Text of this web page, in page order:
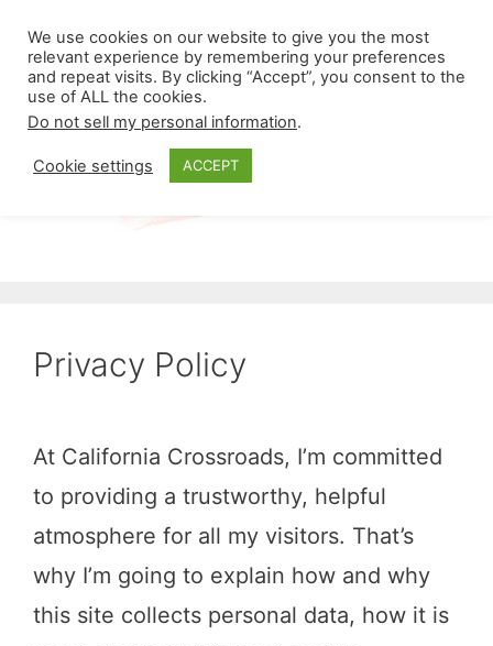
content
Menu
Privacy Policy
At California Crossroads, I’m committed
to providing a trustworthy, helpful
atmosphere for all my visitors. That’s
why I’m going to explain how and why
this site collects personal data, how it is
We use cookies on our website to give you the most
relevant experience by remembering your preferences
and repeat visits. By clicking “Accept”, you consent to the
use of ALL the cookies.
Do not sell my personal information.
Cookie settings ACCEPT